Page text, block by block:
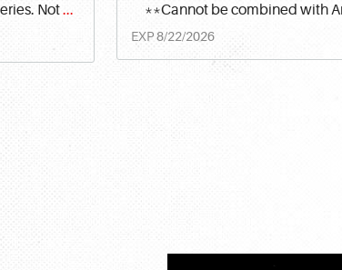
Not...
**Cannot be combined with
EXP 8/22/2026